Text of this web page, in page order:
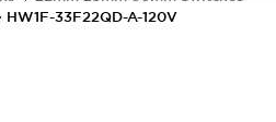
HW1F-33F22QD-A-120V